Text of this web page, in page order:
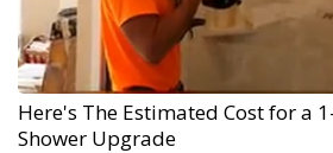
Here's The Estimated Cost for a
Shower Upgrade